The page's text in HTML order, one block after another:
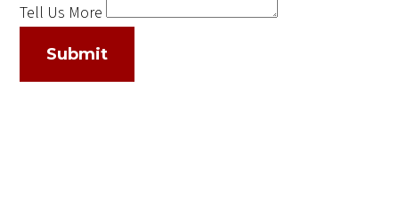
Tell Us More
Submit